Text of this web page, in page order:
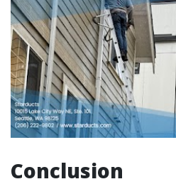
Conclusion